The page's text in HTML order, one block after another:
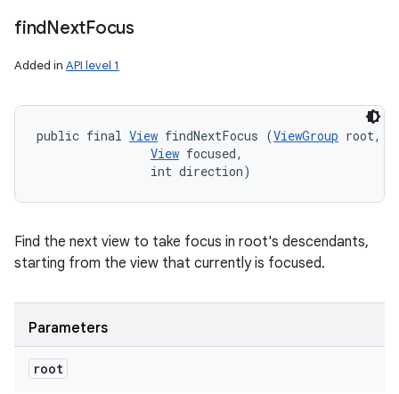
findNextFocus
Added in API level 1
public final View findNextFocus (ViewGroup root,
View focused,
                int direction)
Find the next view to take focus in root's descendants,
starting from the view that currently is focused.
Parameters
root